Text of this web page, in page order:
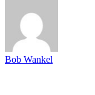
Bob Wankel